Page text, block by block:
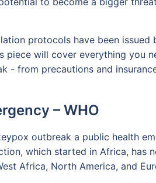
protocols have been issued
piece will cover everything you
- from precautions and
– WHO
outbreak a public health
which started in Africa, has
Africa, North America, and